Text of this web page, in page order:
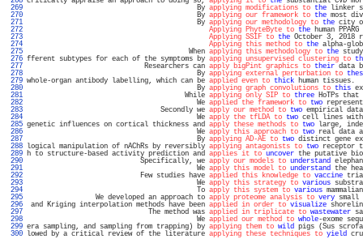
269
By applying modifications to the linker
270
By applying our framework to the most
271
By applying our methodology to the city
272
Applying PhyteByte to the human
273
Applying SSIF to the October 3, 2018
274
Applying this method to the alpha-
275
When applying this methodology to the
276 fferent subtypes for each of the symptoms by applying unsupervised clustering to
277
Researchers can apply bigPint graphics to their data
278
By applying external perturbation to
279 whole-organ antibody labelling, which can be applied even to thick
280
By applying graph convolutions to this
281
While applying only SIP to three HoTPs
282
We applied the framework to two
283
Secondly we apply our method to two empirical
284
We apply the tfLDA to two cell lines
285 genetic influences on cortical thickness and apply these methods to two large,
286
We apply this approach to two real data
287
By applying AD-AE to two distinct gene
288 logical manipulation of nAChRs by reversibly applying antagonists to two receptor
289 h to structure-based activity prediction and applies it to uncover the putative
290
Specifically, we apply our models to understand
291
We apply this model to understand the
292
Few studies have applied this knowledge to vaccine
293
We apply this strategy to various
294
To apply this system to various
295
We developed an approach to apply proteome analysis to very small
296
and Kriging interpolation methods have been applied in order to visualize
297
The method was applied in triplicate to wastewater
298
We applied our method to whole-exome
299 era sampling, and sampling from trapping) by applying them to wild pigs (Sus
300 lowed by a critical review of the literature applying these techniques to yield